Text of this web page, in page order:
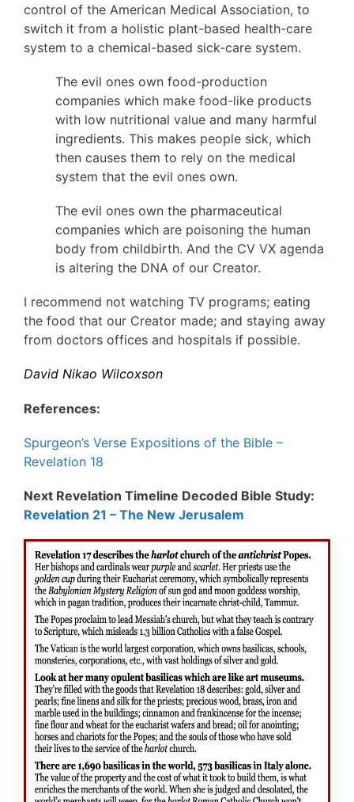
control of the American Medical Association, to
switch it from a holistic plant-based health-care
system to a chemical-based sick-care system.
The evil ones own food-production
companies which make food-like products
with low nutritional value and many harmful
ingredients. This makes people sick, which
then causes them to rely on the medical
system that the evil ones own.
The evil ones own the pharmaceutical
companies which are poisoning the human
body from childbirth. And the CV VX agenda
is altering the DNA of our Creator.
I recommend not watching TV programs; eating
the food that our Creator made; and staying away
from doctors offices and hospitals if possible.
David Nikao Wilcoxson
References:
Spurgeon’s Verse Expositions of the Bible –
Revelation 18
Next Revelation Timeline Decoded Bible Study:
Revelation 21 – The New Jerusalem